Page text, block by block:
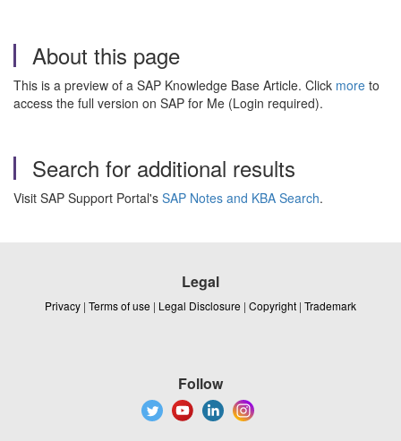
About this page
This is a preview of a SAP Knowledge Base Article. Click more to
access the full version on SAP for Me (Login required).
Search for additional results
Visit SAP Support Portal's SAP Notes and KBA Search.
Legal
Privacy | Terms of use | Legal Disclosure | Copyright | Trademark
Follow